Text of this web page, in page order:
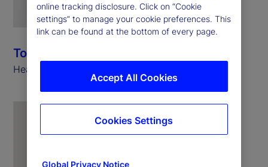
Tony Bisegna
Head of Global Markets, State Street
online tracking disclosure. Click on “Cookie
settings” to manage your cookie preferences. This
link can be found at the bottom of every page.
Global Privacy Notice
Accept All Cookies
Cookies Settings